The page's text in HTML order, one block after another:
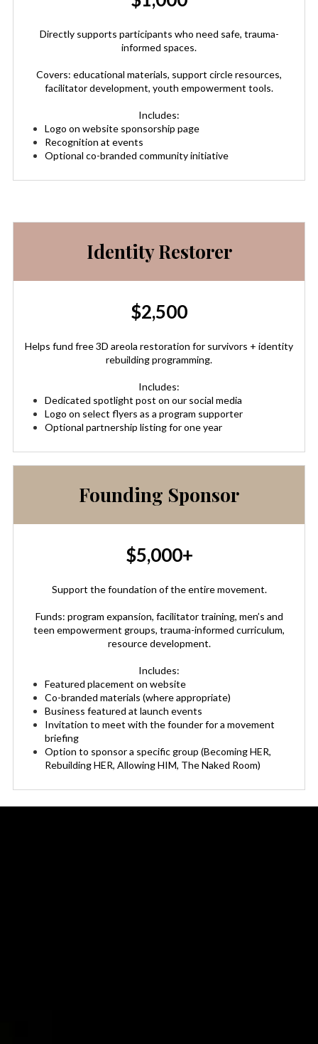
Directly supports participants who need safe, trauma-
informed spaces.
Covers: educational materials, support circle resources,
facilitator development, youth empowerment tools.
Includes:
Logo on website sponsorship page
Recognition at events
Optional co-branded community initiative
Identity Restorer
$2,500
Helps fund free 3D areola restoration for survivors + identity
rebuilding programming.
Includes:
Dedicated spotlight post on our social media
Logo on select flyers as a program supporter
Optional partnership listing for one year
Founding Sponsor
$5,000+
Support the foundation of the entire movement.
Funds: program expansion, facilitator training, men’s and
teen empowerment groups, trauma-informed curriculum,
resource development.
Includes:
Featured placement on website
Co-branded materials (where appropriate)
Business featured at launch events
Invitation to meet with the founder for a movement
briefing
Option to sponsor a specific group (Becoming HER,
Rebuilding HER, Allowing HIM, The Naked Room)